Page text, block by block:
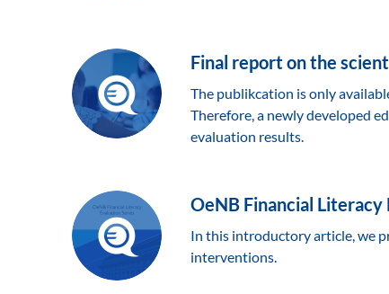
Final report on the
The publikcation is only
Therefore, a newly developed
evaluation results.
OeNB Financial
In this introductory article, we
interventions.